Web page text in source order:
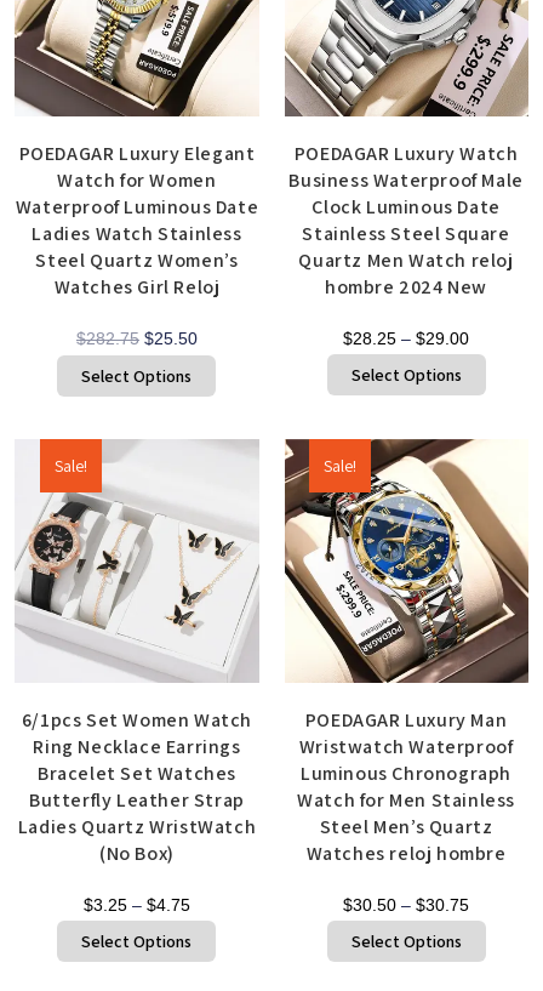
POEDAGAR Luxury Elegant
Watch for Women
Waterproof Luminous Date
Ladies Watch Stainless
Steel Quartz Women’s
Watches Girl Reloj
$282.75 $25.50
Select Options
POEDAGAR Luxury Watch
Business Waterproof Male
Clock Luminous Date
Stainless Steel Square
Quartz Men Watch reloj
hombre 2024 New
$28.25 – $29.00
Select Options
Sale!
6/1pcs Set Women Watch
Ring Necklace Earrings
Bracelet Set Watches
Butterfly Leather Strap
Ladies Quartz WristWatch
(No Box)
$3.25 – $4.75
Select Options
Sale!
POEDAGAR Luxury Man
Wristwatch Waterproof
Luminous Chronograph
Watch for Men Stainless
Steel Men’s Quartz
Watches reloj hombre
$30.50 – $30.75
Select Options